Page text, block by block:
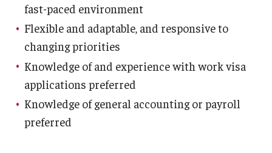
fast-paced environment
Flexible and adaptable, and responsive to
changing priorities
Knowledge of and experience with work visa
applications preferred
Knowledge of general accounting or payroll
preferred